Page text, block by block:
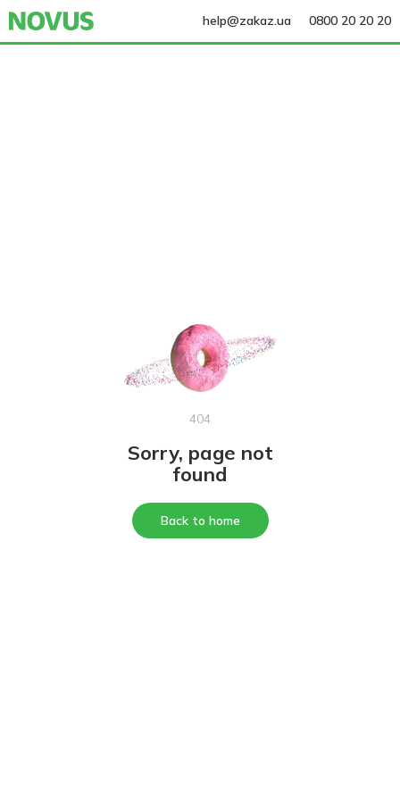
help@zakaz.ua 0800 20 20 20
404
Sorry, page not
found
Back to home